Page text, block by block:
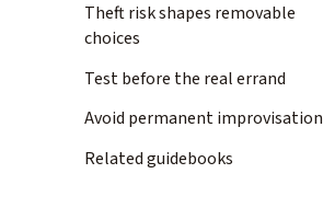
Theft risk shapes removable
choices
Test before the real errand
Avoid permanent improvisation
Related guidebooks